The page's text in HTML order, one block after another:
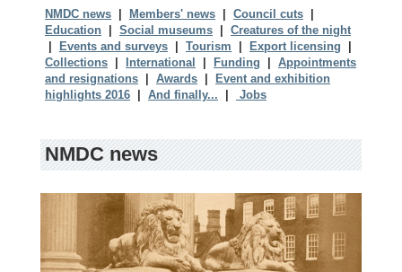
NMDC news | Members' news | Council cuts |
Education | Social museums | Creatures of the night
| Events and surveys | Tourism | Export licensing |
Collections | International | Funding | Appointments
and resignations | Awards | Event and exhibition
highlights 2016 | And finally... | Jobs
NMDC news